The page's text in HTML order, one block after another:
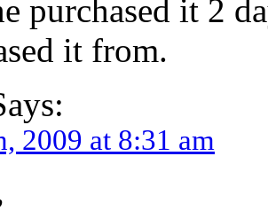
purchased it 2
it from.
2009 at 8:31 am